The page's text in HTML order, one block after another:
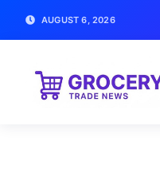
AUGUST 6, 2026